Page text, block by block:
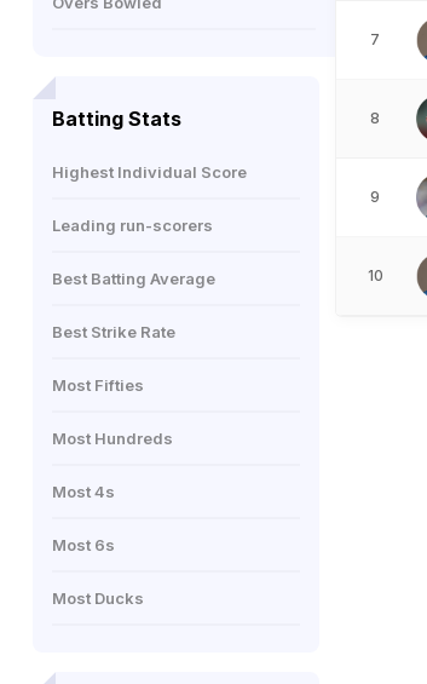
Batting Stats
Highest Individual Score
Leading run-scorers
Best Batting Average
Best Strike Rate
Most Fifties
Most Hundreds
Most 4s
Most 6s
Most Ducks
7
8
9
10